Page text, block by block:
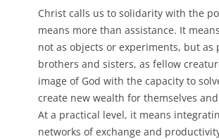
Christ calls us to solidarity with the
means more than assistance. It
not as objects or experiments, but as
brothers and sisters, as fellow
image of God with the capacity to
create new wealth for themselves
At a practical level, it means
networks of exchange and